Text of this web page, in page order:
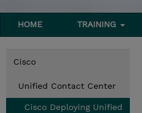
HOME TRAINING
Cisco
Unified Contact Center
Cisco Deploying Unified